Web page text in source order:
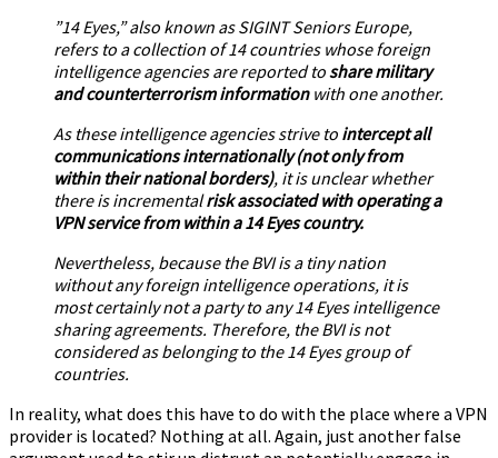
”14 Eyes,” also known as SIGINT Seniors Europe,
refers to a collection of 14 countries whose foreign
intelligence agencies are reported toshare military
and counterterrorism informationwith one another.
As these intelligence agencies strive to intercept all
communications internationally (not only from
within their national borders), it is unclear whether
there is incrementalrisk associated with operating a
VPN service from within a 14 Eyes country.
Nevertheless, because the BVI is a tiny nation
without any foreign intelligence operations, it is
most certainly not a party to any 14 Eyes intelligence
sharing agreements. Therefore, the BVI is not
considered as belonging to the 14 Eyes group of
countries.
In reality, what does this have to do with the place where a VPN
provider is located? Nothing at all. Again, just another false